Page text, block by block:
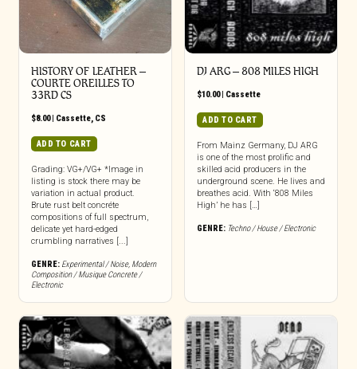
HISTORY OF LEATHER –
COURTE OREILLES TO
33RD CS
$8.00| Cassette, CS
ADD TO CART
Grading: VG+/VG+ *Image in
listing is stock there may be
variation in actual product.
Brute rust belt concréte
compositions of full spectrum,
delicate yet hard-edged
crumbling narratives [...]
GENRE: Experimental / Noise, Modern
Composition / Musique Concrete /
Electronic
DJ ARG – 808 MILES HIGH
$10.00| Cassette
ADD TO CART
From Mainz Germany, DJ ARG
is one of the most prolific and
skilled acid producers in the
underground scene. He lives and
breathes acid. With ‘808 Miles
High’ he has […]
GENRE: Techno / House / Electronic